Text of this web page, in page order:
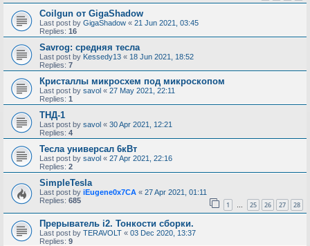
Coilgun от GigaShadow
Last post by GigaShadow « 21 Jun 2021, 03:45
Replies: 16
Savrog: средняя тесла
Last post by Kessedy13 « 18 Jun 2021, 18:52
Replies: 7
Кристаллы микросхем под микроскопом
Last post by savol « 27 May 2021, 22:11
Replies: 1
ТНД-1
Last post by savol « 30 Apr 2021, 12:21
Replies: 4
Тесла универсал 6кВт
Last post by savol « 27 Apr 2021, 22:16
Replies: 2
SimpleTesla
Last post by iEugene0x7CA « 27 Apr 2021, 01:11
Replies: 685 1 … 25 26 27 28
Прерыватель i2. Тонкости сборки.
Last post by TERAVOLT « 03 Dec 2020, 13:37
Replies: 9